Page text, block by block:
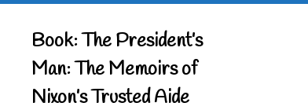
Book: The President’s
Man: The Memoirs of
Nixon’s Trusted Aide